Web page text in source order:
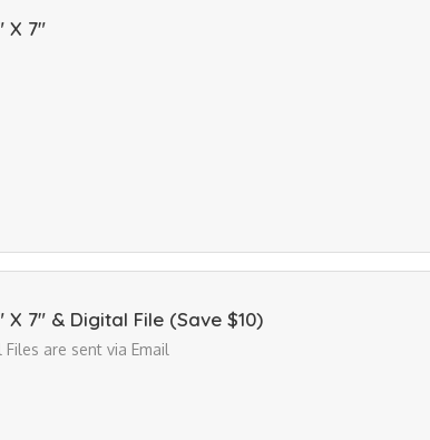
X 7"
X 7" & Digital File (Save $10)
Files are sent via Email